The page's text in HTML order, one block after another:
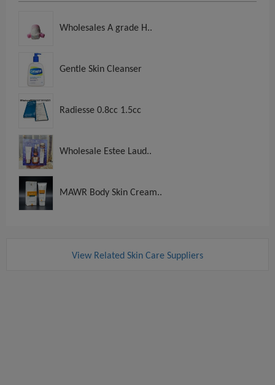
Wholesales A grade H..
Gentle Skin Cleanser
Radiesse 0.8cc 1.5cc
Wholesale Estee Laud..
MAWR Body Skin Cream..
View Related Skin Care Suppliers